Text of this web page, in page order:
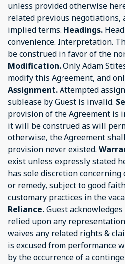
unless provided otherwise
related previous negotiations,
implied terms. Headings.
convenience. Interpretation.
be construed in favor of the
Modification.Only Adam
modify this Agreement, and
Assignment.Attempted
sublease by Guest is invalid.
provision of the Agreement is
it will be construed as will
otherwise, the Agreement
provision never existed.
exist unless expressly stated
has sole discretion
or remedy, subject to good
customary practices in the
Reliance.Guest
relied upon any
waives any related rights &
is excused from performance
by the occurrence of a